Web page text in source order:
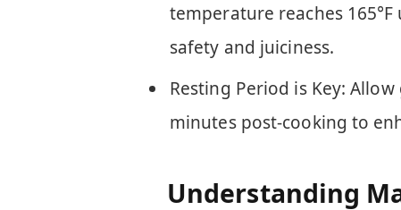
temperature reaches
safety and juiciness.
Resting Period is Key:
minutes post-cooking to
Understanding